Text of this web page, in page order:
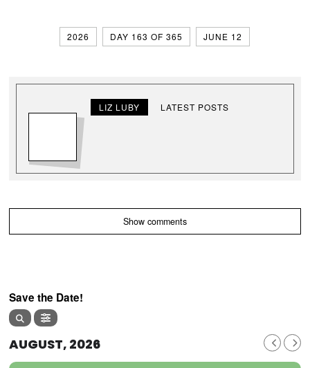
2026 DAY 163 OF 365 JUNE 12
LIZ LUBY LATEST POSTS
Show comments
Save the Date!
AUGUST, 2026